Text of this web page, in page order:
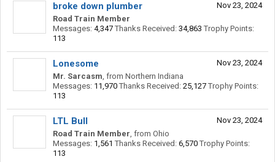
Nov 23, 2024
broke down plumber
Road Train Member
Messages: 4,347 Thanks Received: 34,863 Trophy Points:
113
Nov 23, 2024
Lonesome
Mr. Sarcasm, from Northern Indiana
Messages: 11,970 Thanks Received: 25,127 Trophy Points:
113
Nov 23, 2024
LTL Bull
Road Train Member, from Ohio
Messages: 1,561 Thanks Received: 6,570 Trophy Points:
113